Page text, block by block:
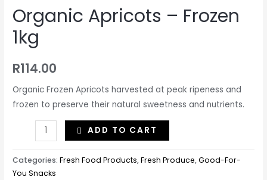
Organic Apricots – Frozen
1kg
R114.00
Organic Frozen Apricots harvested at peak ripeness and
frozen to preserve their natural sweetness and nutrients.
ADD TO CART
Categories:Fresh Food Products,Fresh Produce,Good-For-
You Snacks